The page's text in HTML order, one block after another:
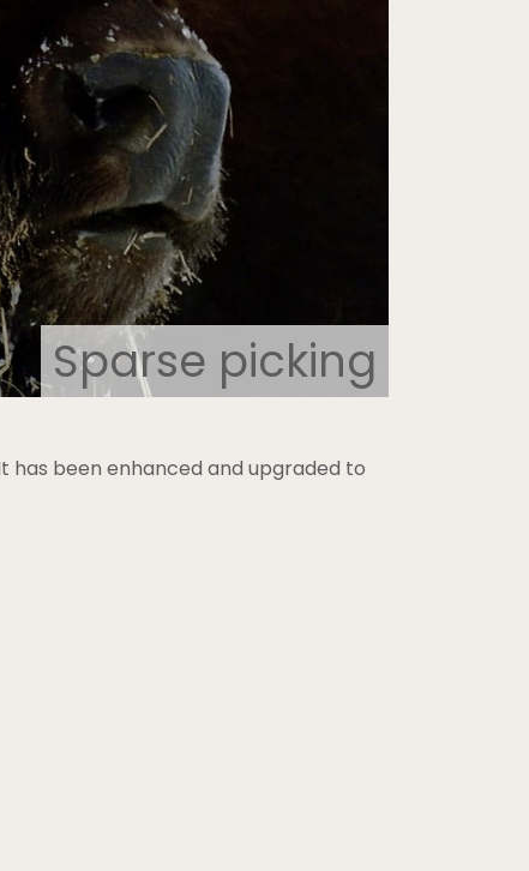
Sparse picking
has been enhanced and upgraded to